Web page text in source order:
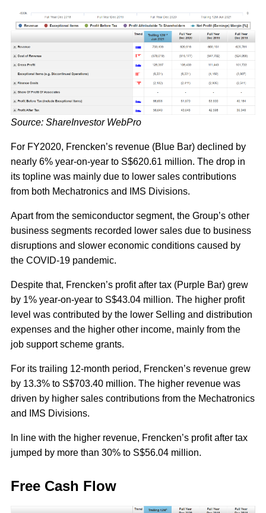
Source: ShareInvestor WebPro
For FY2020, Frencken’s revenue (Blue Bar) declined by
nearly 6% year-on-year to S$620.61 million. The drop in
its topline was mainly due to lower sales contributions
from both Mechatronics and IMS Divisions.
Apart from the semiconductor segment, the Group’s other
business segments recorded lower sales due to business
disruptions and slower economic conditions caused by
the COVID-19 pandemic.
Despite that, Frencken’s profit after tax (Purple Bar) grew
by 1% year-on-year to S$43.04 million. The higher profit
level was contributed by the lower Selling and distribution
expenses and the higher other income, mainly from the
job support scheme grants.
For its trailing 12-month period, Frencken’s revenue grew
by 13.3% to S$703.40 million. The higher revenue was
driven by higher sales contributions from the Mechatronics
and IMS Divisions.
In line with the higher revenue, Frencken’s profit after tax
jumped by more than 30% to S$56.04 million.
Free Cash Flow